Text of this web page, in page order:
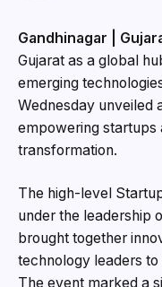
Gandhinagar |
Gujarat as a global
emerging
Wednesday unveiled
empowering startups
transformation.
The high-level
under the leadership
brought together
technology leaders
The event marked a